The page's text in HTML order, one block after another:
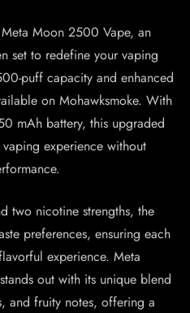
Moon 2500 Vape, an
set to redefine your vaping
puff capacity and enhanced
on Mohawksmoke. With
mAh battery, this upgraded
experience without
two nicotine strengths, the
preferences, ensuring each
experience. Meta
out with its unique blend
and fruity notes, offering a